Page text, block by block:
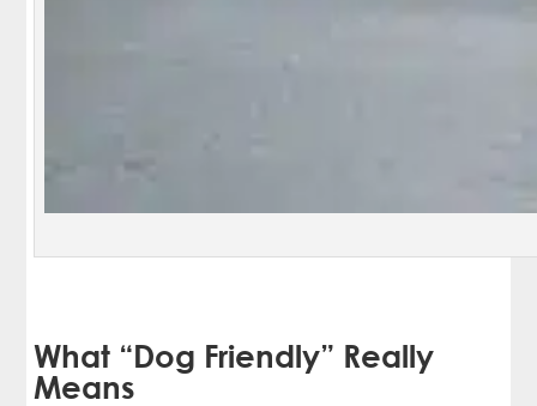
What “Dog Friendly” Really
Means